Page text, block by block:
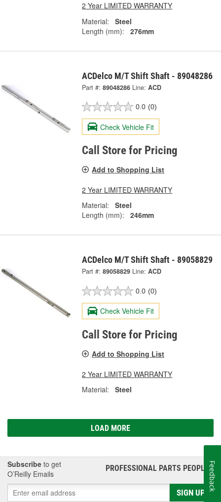
2 Year LIMITED WARRANTY
Material:
Steel
Length (mm):
276mm
ACDelco M/T Shift Shaft - 89048286
Part #: 89048286 Line: ACD
0.0 (0)
Check Vehicle Fit
Call Store for Pricing
Add to Shopping List
2 Year LIMITED WARRANTY
Material:
Steel
Length (mm):
246mm
ACDelco M/T Shift Shaft - 89058829
Part #: 89058829 Line: ACD
0.0 (0)
Check Vehicle Fit
Call Store for Pricing
Add to Shopping List
2 Year LIMITED WARRANTY
Material:
Steel
LOAD MORE
Subscribe to get
O’Reilly Emails
PROFESSIONAL PARTS PEOPLE®
SIGN UP
Feedback